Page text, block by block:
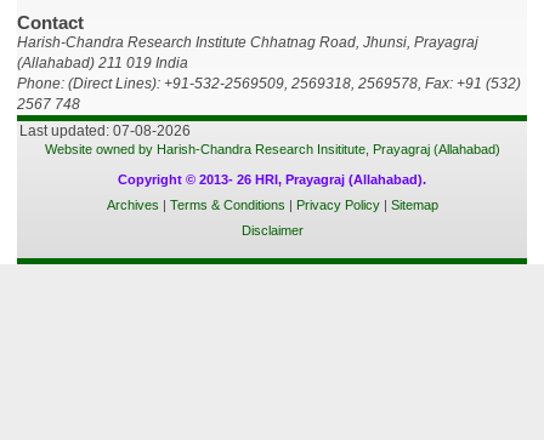
Contact
Harish-Chandra Research Institute Chhatnag Road, Jhunsi, Prayagraj
(Allahabad) 211 019 India
Phone: (Direct Lines): +91-532-2569509, 2569318, 2569578, Fax: +91 (532)
2567 748
Last updated: 07-08-2026
Website owned by Harish-Chandra Research Insititute, Prayagraj (Allahabad)
Copyright © 2013- 26 HRI, Prayagraj (Allahabad).
Archives | Terms & Conditions | Privacy Policy| Sitemap
Disclaimer